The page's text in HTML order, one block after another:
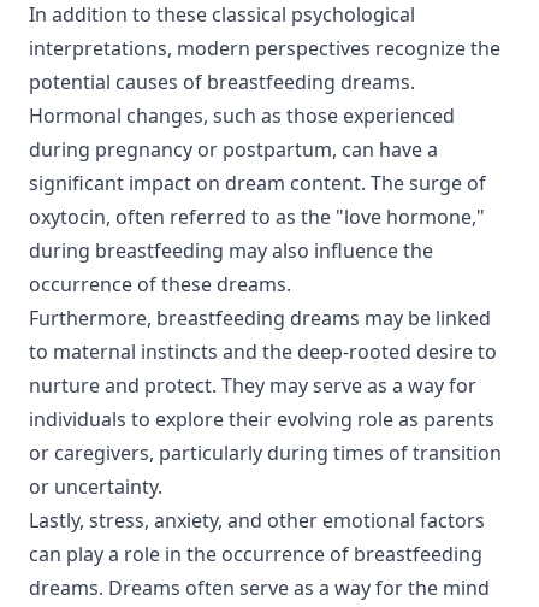
In addition to these classical psychological
interpretations, modern perspectives recognize the
potential causes of breastfeeding dreams.
Hormonal changes, such as those experienced
during pregnancy or postpartum, can have a
significant impact on dream content. The surge of
oxytocin, often referred to as the "love hormone,"
during breastfeeding may also influence the
occurrence of these dreams.
Furthermore, breastfeeding dreams may be linked
to maternal instincts and the deep-rooted desire to
nurture and protect. They may serve as a way for
individuals to explore their evolving role as parents
or caregivers, particularly during times of transition
or uncertainty.
Lastly, stress, anxiety, and other emotional factors
can play a role in the occurrence of breastfeeding
dreams. Dreams often serve as a way for the mind